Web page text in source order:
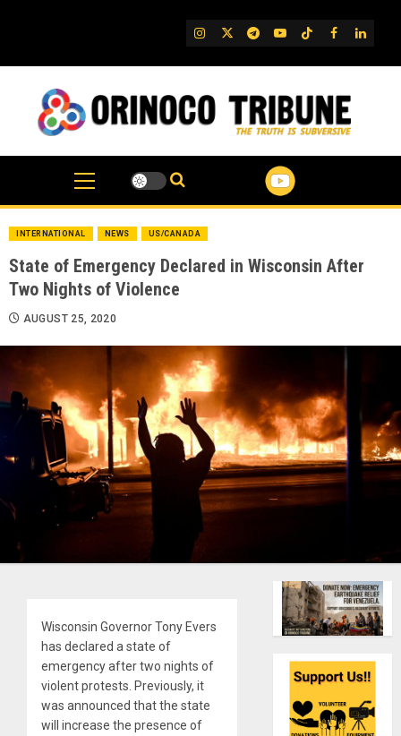
IG TwitterTelegram
YouTube
TikTok
FB
INTERNATIONAL NEWS US/CANADA
State of Emergency Declared in Wisconsin After
Two Nights of Violence
AUGUST 25, 2020
Wisconsin Governor Tony Evers
has declared a state of
emergency after two nights of
violent protests. Previously, it
was announced that the state
will increase the presence of